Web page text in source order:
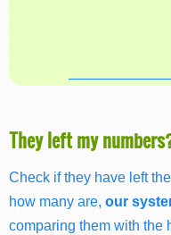
They left my
Check if they have left the
how many are, our
comparing them with the